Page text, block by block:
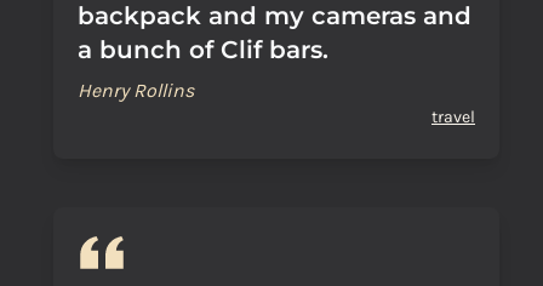
backpack and my cameras and
a bunch of Clif bars.
Henry Rollins
travel